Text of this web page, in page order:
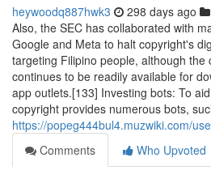
heywoodq887hwk3 298 days ago
Also, the SEC has collaborated with
Google and Meta to halt copyright's
targeting Filipino people, although the
continues to be readily available for
app outlets.[133] Investing bots: To
copyright provides numerous bots,
https://popeg444bul4.muzwiki.com/
Comments
Who Upvoted